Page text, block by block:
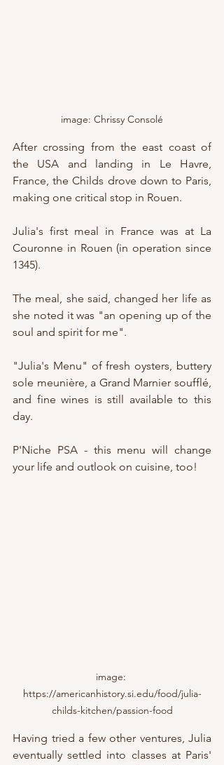
image: Chrissy Consolé
After crossing from the east coast of
the USA and landing in Le Havre,
France, the Childs drove down to Paris,
making one critical stop in Rouen.
Julia's first meal in France was at La
Couronne in Rouen (in operation since
1345).
The meal, she said, changed her life as
she noted it was "an opening up of the
soul and spirit for me".
"Julia's Menu" of fresh oysters, buttery
sole meunière, a Grand Marnier soufflé,
and fine wines is still available to this
day.
P'Niche PSA - this menu will change
your life and outlook on cuisine, too!
image:
https://americanhistory.si.edu/food/julia-
childs-kitchen/passion-food
Having tried a few other ventures, Julia
eventually settled into classes at Paris'